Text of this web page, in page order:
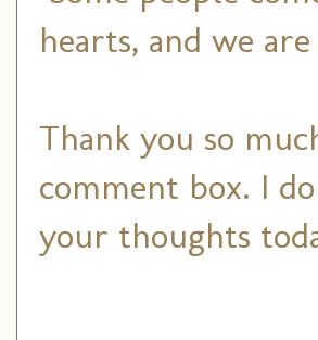
hearts, and we
Thank you so
comment box. I
your thoughts